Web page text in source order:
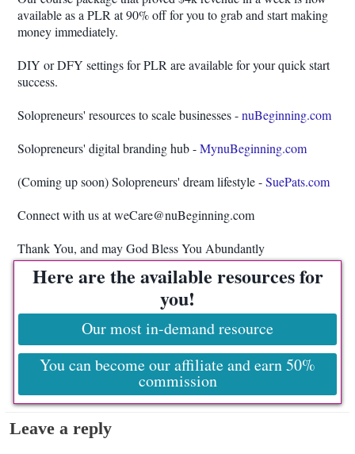
available as a PLR at 90% off for you to grab and start making
money immediately.
DIY or DFY settings for PLR are available for your quick start
success.
Solopreneurs' resources to scale businesses -nuBeginning.com
Solopreneurs' digital branding hub -MynuBeginning.com
(Coming up soon) Solopreneurs' dream lifestyle -SuePats.com
Connect with us at weCare@nuBeginning.com
Thank You, and may God Bless You Abundantly
Here are the available resources for
you!
Our most in-demand resource
You can become our affiliate and earn 50%
commission
Leave a reply